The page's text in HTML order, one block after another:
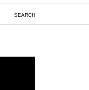
SEARCH